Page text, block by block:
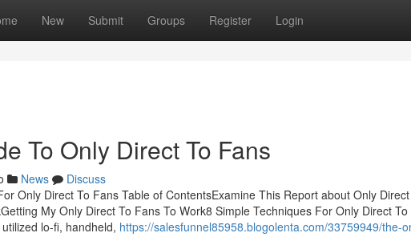
New Submit Groups Register Login
To Only Direct To Fans
News
Discuss
Only Direct To Fans Table of ContentsExamine This Report about Only
My Only Direct To Fans To Work8 Simple Techniques For Only Direct
lo-fi, handheld, https://salesfunnel85958.blogolenta.com/33759949/the-